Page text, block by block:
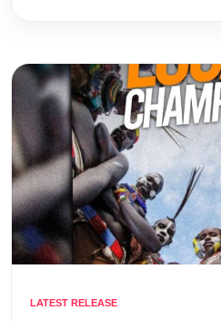
LATEST RELEASE